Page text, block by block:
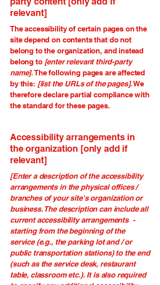
relevant]
The accessibility of certain pages on the
site depend on contents that do not
belong to the organization, and instead
belong to [enter relevant third-party
name]. The following pages are affected
by this: [list the URLs of the pages]. We
therefore declare partial compliance with
the standard for these pages.
Accessibility arrangements in
the organization [only add if
relevant]
[Enter a description of the accessibility
arrangements in the physical offices /
branches of your site's organization or
business. The description can include all
current accessibility arrangements -
starting from the beginning of the
service (e.g., the parking lot and / or
public transportation stations) to the end
(such as the service desk, restaurant
table, classroom etc.). It is also required